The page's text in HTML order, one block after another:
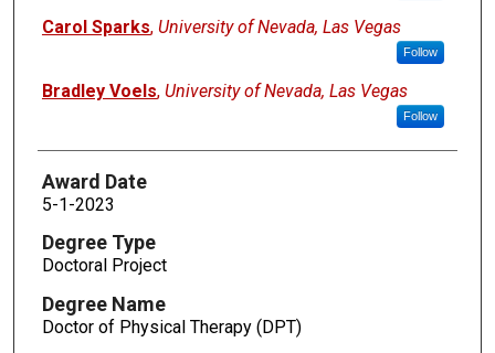
Carol Sparks, University of Nevada, Las Vegas
Follow
Bradley Voels, University of Nevada, Las Vegas
Follow
Award Date
5-1-2023
Degree Type
Doctoral Project
Degree Name
Doctor of Physical Therapy (DPT)